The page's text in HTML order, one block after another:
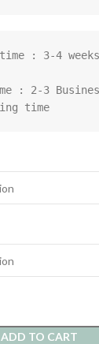
: 3-4 weeks
: 2-3
time
ADD TO CART